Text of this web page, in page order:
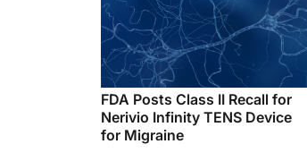
FDA Posts Class II Recall for
Nerivio Infinity TENS Device
for Migraine